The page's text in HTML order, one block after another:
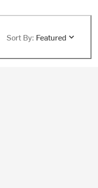
Sort By: Featured